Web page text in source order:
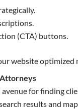
(CTA) buttons.
website
Attorneys
avenue for finding
results and